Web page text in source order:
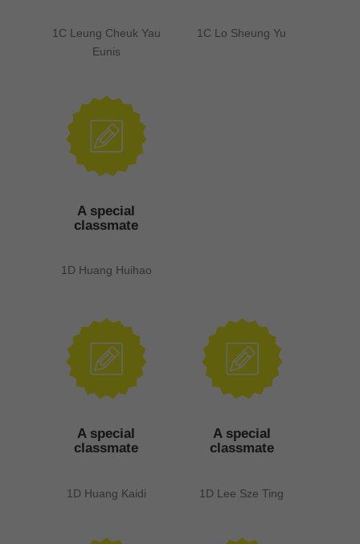
1C Leung Cheuk Yau
Eunis
1C Lo Sheung Yu
A special
classmate
1D Huang Huihao
A special
classmate
1D Huang Kaidi
A special
classmate
1D Lee Sze Ting